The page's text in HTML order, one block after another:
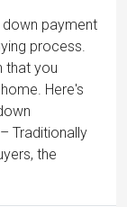
payment
process.
that you
Here's
Traditionally
the